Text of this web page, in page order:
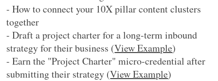
- How to connect your 10X pillar content clusters
together
- Draft a project charter for a long-term inbound
strategy for their business (View Example)
- Earn the "Project Charter" micro-credential after
submitting their strategy (View Example)